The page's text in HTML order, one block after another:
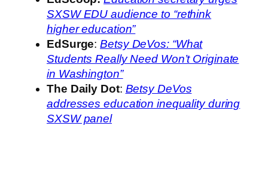
SXSW EDU audience to “rethink
higher education”
EdSurge:Betsy DeVos: “What
Students Really Need Won’t Originate
in Washington”
The Daily Dot: Betsy DeVos
addresses education inequality during
SXSW panel